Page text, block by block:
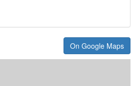
On Google Maps